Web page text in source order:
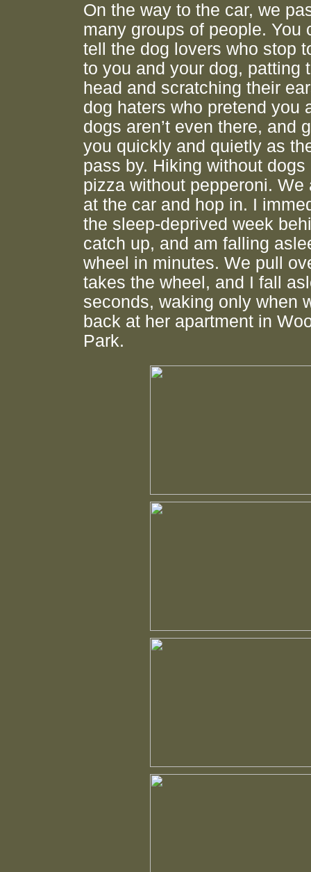
On the way to the car, we
many groups of people. You
tell the dog lovers who stop
to you and your dog, patting
head and scratching their
dog haters who pretend you
dogs aren’t even there, and
you quickly and quietly as
pass by. Hiking without dogs
pizza without pepperoni. We
at the car and hop in. I
the sleep-deprived week
catch up, and am falling
wheel in minutes. We pull
takes the wheel, and I fall
seconds, waking only when
back at her apartment in
Park.